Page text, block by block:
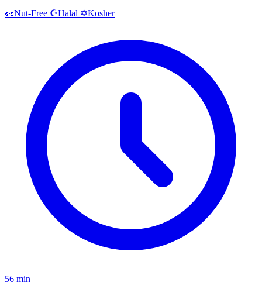
🥜Nut-Free ☪️Halal ✡️Kosher
56 min